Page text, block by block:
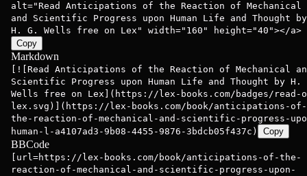
alt="Read Anticipations of the Reaction of Mechanical
and Scientific Progress upon Human Life and Thought by
H. G. Wells free on Lex" width="160" height="40"></a>
Copy
Markdown
[![Read Anticipations of the Reaction of Mechanical
Scientific Progress upon Human Life and Thought by H.
Wells free on Lex](https://lex-books.com/badges/read-
lex.svg)](https://lex-books.com/book/anticipations-of-
the-reaction-of-mechanical-and-scientific-progress-
human-l-a4107ad3-9b08-4455-9876-3bdcb05f437c)
Copy
BBCode
[url=https://lex-books.com/book/anticipations-of-the-
reaction-of-mechanical-and-scientific-progress-upon-